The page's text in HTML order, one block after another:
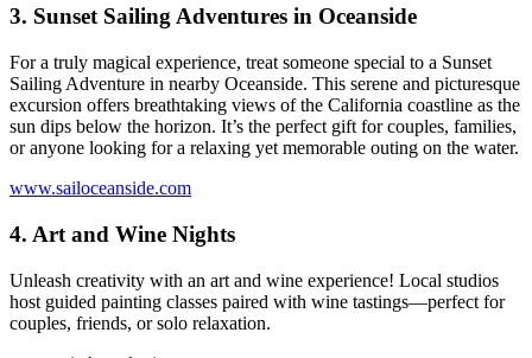
3. Sunset Sailing Adventures in Oceanside
For a truly magical experience, treat someone special to a Sunset
Sailing Adventure in nearby Oceanside. This serene and picturesque
excursion offers breathtaking views of the California coastline as the
sun dips below the horizon. It’s the perfect gift for couples, families,
or anyone looking for a relaxing yet memorable outing on the water.
www.sailoceanside.com
4. Art and Wine Nights
Unleash creativity with an art and wine experience! Local studios
host guided painting classes paired with wine tastings—perfect for
couples, friends, or solo relaxation.